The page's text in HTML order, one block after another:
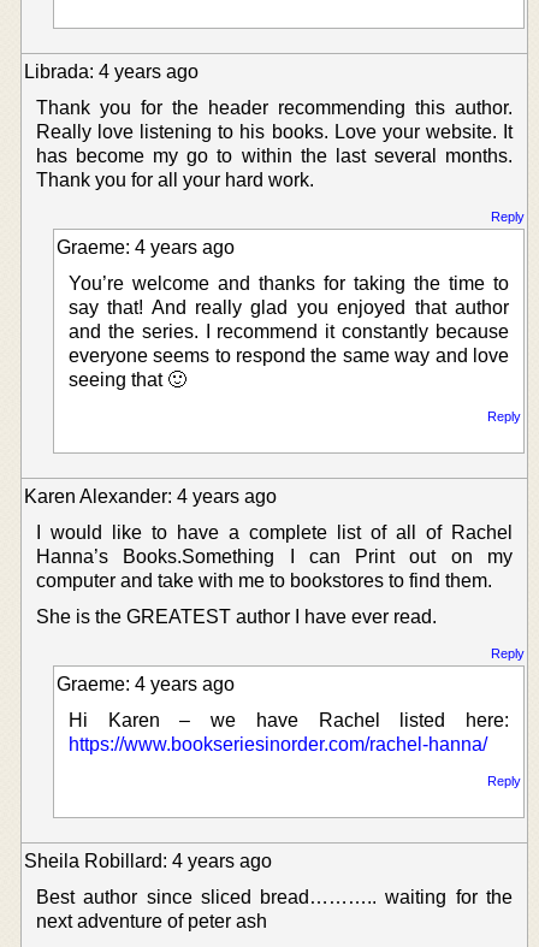
Librada: 4 years ago
Thank you for the header recommending this author.
Really love listening to his books. Love your website. It
has become my go to within the last several months.
Thank you for all your hard work.
Reply
Graeme: 4 years ago
You’re welcome and thanks for taking the time to
say that! And really glad you enjoyed that author
and the series. I recommend it constantly because
everyone seems to respond the same way and love
seeing that 🙂
Reply
Karen Alexander: 4 years ago
I would like to have a complete list of all of Rachel
Hanna’s Books.Something I can Print out on my
computer and take with me to bookstores to find them.
She is the GREATEST author I have ever read.
Reply
Graeme: 4 years ago
Hi Karen – we have Rachel listed here:
https://www.bookseriesinorder.com/rachel-hanna/
Reply
Sheila Robillard: 4 years ago
Best author since sliced bread……….. waiting for the
next adventure of peter ash